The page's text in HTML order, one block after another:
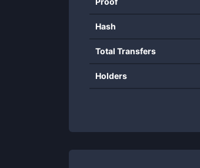
Hash
Total Transfers
Holders